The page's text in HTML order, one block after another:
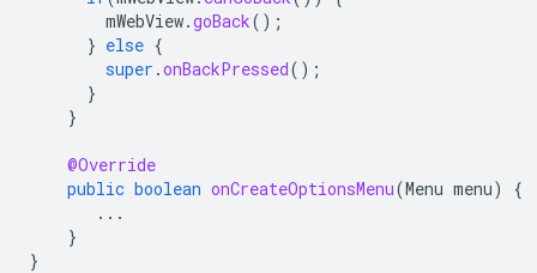
mWebView.goBack();
} else {
super .onBackPressed();
}
}
@Override
public boolean onCreateOptionsMenu(Menu menu)
{
...
}
}